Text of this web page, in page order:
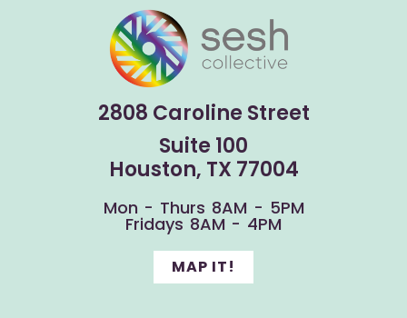
2808 Caroline Street
Suite 100
Houston, TX 77004
Mon - Thurs 8AM - 5PM
Fridays 8AM - 4PM
MAP IT!